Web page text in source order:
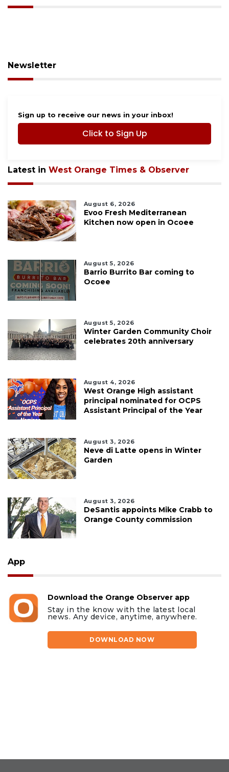
Newsletter
Sign up to receive our news in your inbox!
Click to Sign Up
Latest in West Orange Times & Observer
August 6, 2026
Evoo Fresh Mediterranean
Kitchen now open in Ocoee
August 5, 2026
Barrio Burrito Bar coming to
Ocoee
August 5, 2026
Winter Garden Community Choir
celebrates 20th anniversary
August 4, 2026
West Orange High assistant
principal nominated for OCPS
Assistant Principal of the Year
August 3, 2026
Neve di Latte opens in Winter
Garden
August 3, 2026
DeSantis appoints Mike Crabb to
Orange County commission
App
Download the Orange Observer app
Stay in the know with the latest local
news. Any device, anytime, anywhere.
DOWNLOAD NOW